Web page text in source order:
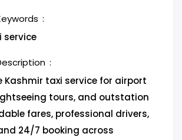
service
Kashmir taxi service for airport
tours, and outstation
fares, professional drivers,
24/7 booking across